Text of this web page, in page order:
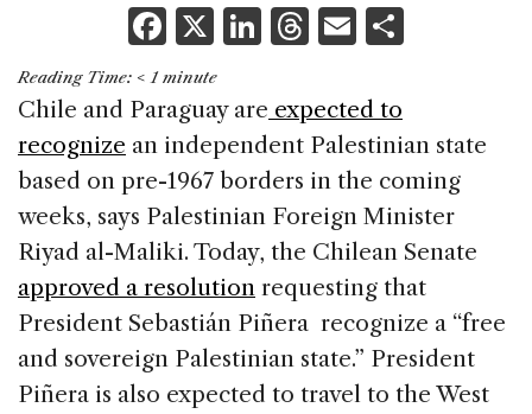
F
a
c
e
b
o
o
k
X Li
k
e
dI
n
T
re
a
d
s
E
ai
l
e
Reading Time: < 1 minute
Chile and Paraguay are expected to
recognize an independent Palestinian state
based on pre-1967 borders in the coming
weeks, says Palestinian Foreign Minister
Riyad al-Maliki. Today, the Chilean Senate
approved a resolution requesting that
President Sebastián Piñera recognize a “free
and sovereign Palestinian state.” President
Piñera is also expected to travel to the West